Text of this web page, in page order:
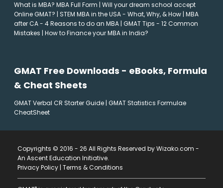
What is MBA? MBA Full Form |Will your dream school accept
Online GMAT? | STEM MBA in the USA - What, Why, & How |MBA
after CA - 4 Reasons to do an MBA |GMAT Tips - 12 Common
Mistakes |How to Finance your MBA in India?
GMAT Free Downloads - eBooks, Formula
& Cheat Sheets
GMAT Verbal CR Starter Guide |GMAT Statistics Formulae
CheatSheet
Copyrights © 2016 - 26 All Rights Reserved by Wizako.com -
An Ascent Education Initiative.
Privacy Policy | Terms & Conditions